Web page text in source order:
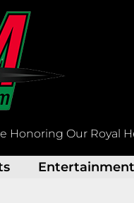
Honoring Our Royal
Entertainment